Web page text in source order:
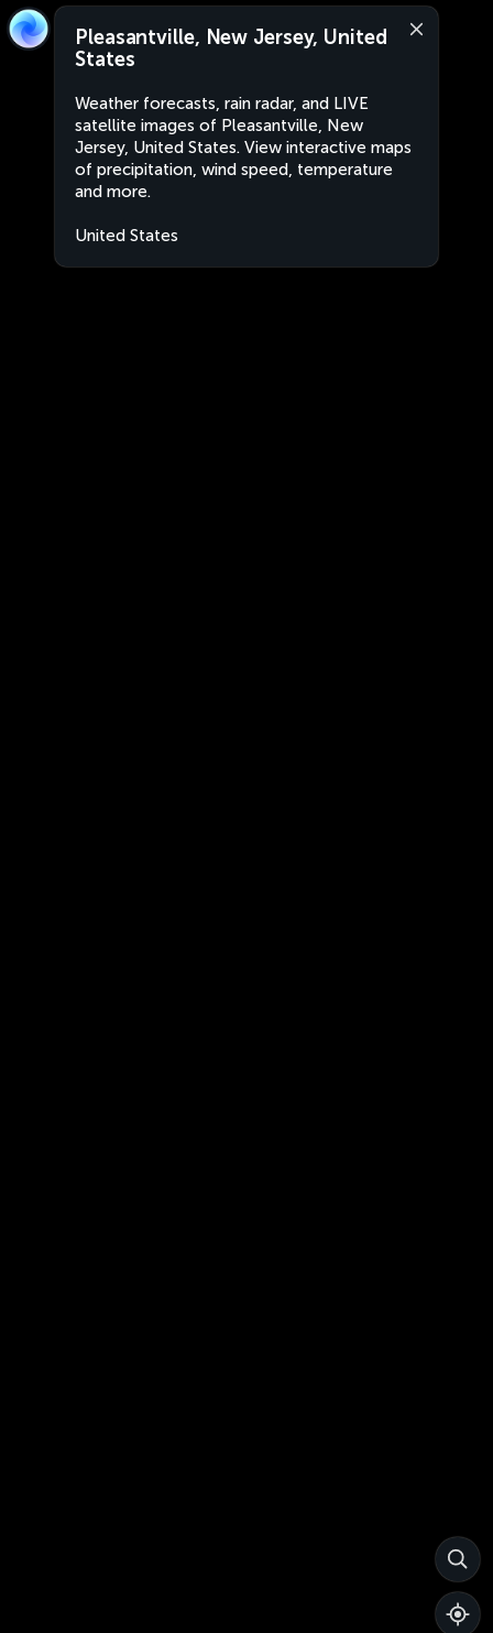
Pleasantville, New Jersey, United
States
Weather forecasts, rain radar, and LIVE
satellite images of Pleasantville, New
Jersey, United States. View interactive maps
of precipitation, wind speed, temperature
and more.
United States